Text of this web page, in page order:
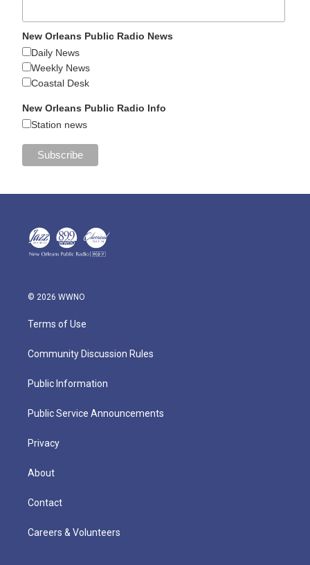
New Orleans Public Radio News
Daily News
Weekly News
Coastal Desk
New Orleans Public Radio Info
Station news
© 2026 WWNO
Terms of Use
Community Discussion Rules
Public Information
Public Service Announcements
Privacy
About
Contact
Careers & Volunteers